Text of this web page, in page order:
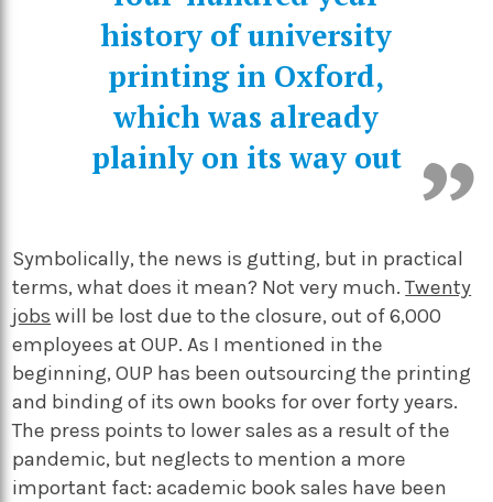
history of university
printing in Oxford,
which was already
plainly on its way out
Symbolically, the news is gutting, but in practical
terms, what does it mean? Not very much.Twenty
jobs will be lost due to the closure, out of 6,000
employees at OUP. As I mentioned in the
beginning, OUP has been outsourcing the printing
and binding of its own books for over forty years.
The press points to lower sales as a result of the
pandemic, but neglects to mention a more
important fact: academic book sales have been